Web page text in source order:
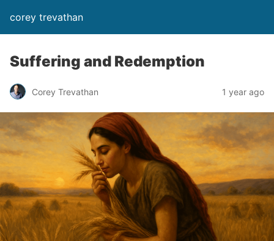
corey trevathan
Suffering and Redemption
Corey Trevathan 1 year ago